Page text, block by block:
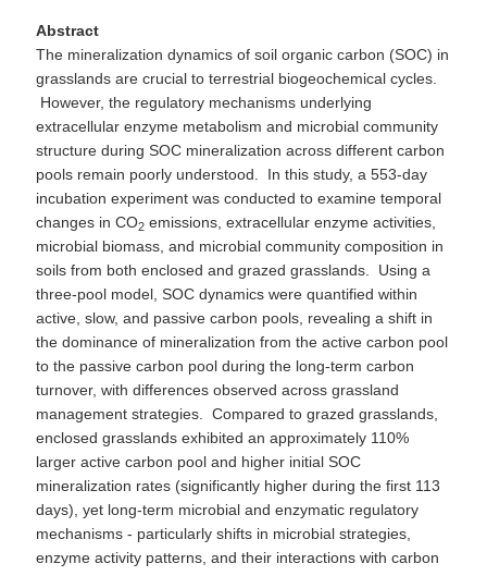
Abstract
The mineralization dynamics of soil organic carbon (SOC) in
grasslands are crucial to terrestrial biogeochemical cycles.
However, the regulatory mechanisms underlying
extracellular enzyme metabolism and microbial community
structure during SOC mineralization across different carbon
pools remain poorly understood. In this study, a 553-day
incubation experiment was conducted to examine temporal
changes in CO2 emissions, extracellular enzyme activities,
microbial biomass, and microbial community composition in
soils from both enclosed and grazed grasslands. Using a
three-pool model, SOC dynamics were quantified within
active, slow, and passive carbon pools, revealing a shift in
the dominance of mineralization from the active carbon pool
to the passive carbon pool during the long-term carbon
turnover, with differences observed across grassland
management strategies. Compared to grazed grasslands,
enclosed grasslands exhibited an approximately 110%
larger active carbon pool and higher initial SOC
mineralization rates (significantly higher during the first 113
days), yet long-term microbial and enzymatic regulatory
mechanisms - particularly shifts in microbial strategies,
enzyme activity patterns, and their interactions with carbon